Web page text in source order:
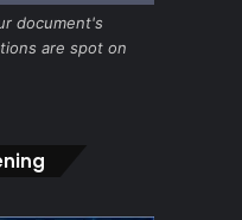
document's
are spot on